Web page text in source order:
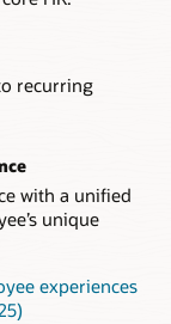
recurring
with a unified
unique
experiences